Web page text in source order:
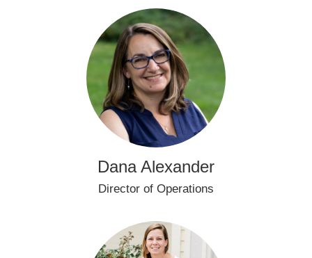
Dana Alexander
Director of Operations